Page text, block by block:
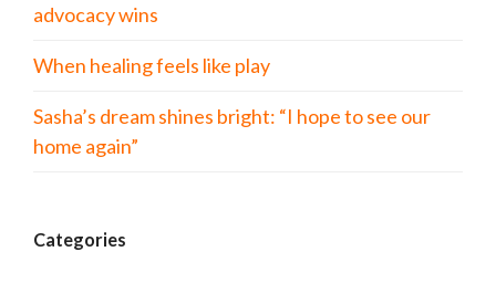
advocacy wins
When healing feels like play
Sasha’s dream shines bright: “I hope to see our
home again”
Categories